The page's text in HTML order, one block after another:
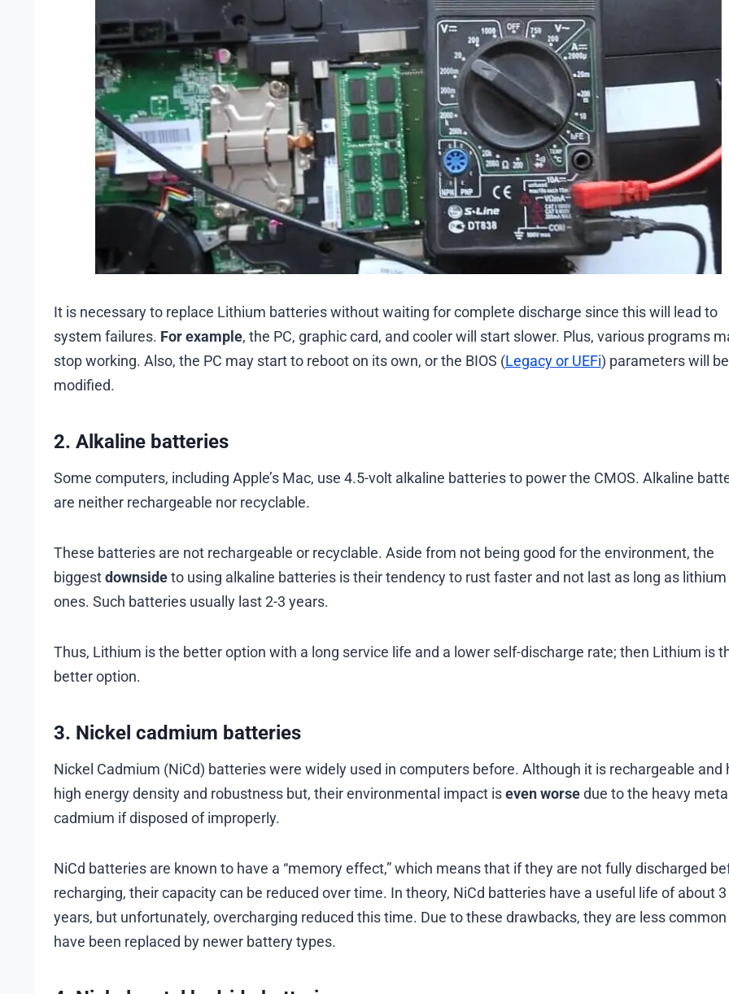
It is necessary to replace Lithium batteries without waiting for complete discharge since this will lead to
system failures. For example, the PC, graphic card, and cooler will start slower. Plus, various programs
stop working. Also, the PC may start to reboot on its own, or the BIOS (Legacy or UEFi) parameters will be
modified.
2. Alkaline batteries
Some computers, including Apple’s Mac, use 4.5-volt alkaline batteries to power the CMOS. Alkaline
are neither rechargeable nor recyclable.
These batteries are not rechargeable or recyclable. Aside from not being good for the environment, the
biggestdownsideto using alkaline batteries is their tendency to rust faster and not last as long as lithium
ones. Such batteries usually last 2-3 years.
Thus, Lithium is the better option with a long service life and a lower self-discharge rate; then Lithium is
better option.
3. Nickel cadmium batteries
Nickel Cadmium (NiCd) batteries were widely used in computers before. Although it is rechargeable and
high energy density and robustness but, their environmental impact iseven worsedue to the heavy
cadmium if disposed of improperly.
NiCd batteries are known to have a “memory effect,” which means that if they are not fully discharged
recharging, their capacity can be reduced over time. In theory, NiCd batteries have a useful life of about
years, but unfortunately, overcharging reduced this time. Due to these drawbacks, they are less common
have been replaced by newer battery types.